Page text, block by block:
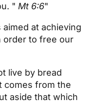
" Mt 6:6"
at achieving
order to free our
live by bread
comes from the
aside that which